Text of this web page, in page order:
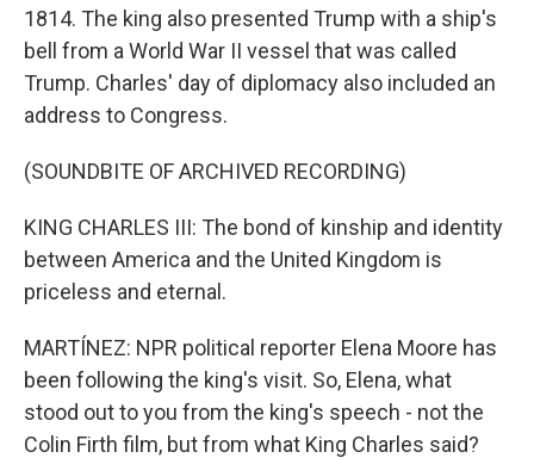
1814. The king also presented Trump with a ship's
bell from a World War II vessel that was called
Trump. Charles' day of diplomacy also included an
address to Congress.
(SOUNDBITE OF ARCHIVED RECORDING)
KING CHARLES III: The bond of kinship and identity
between America and the United Kingdom is
priceless and eternal.
MARTÍNEZ: NPR political reporter Elena Moore has
been following the king's visit. So, Elena, what
stood out to you from the king's speech - not the
Colin Firth film, but from what King Charles said?